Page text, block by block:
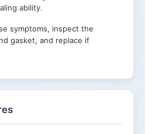
ability.
symptoms, inspect the
gasket, and replace if